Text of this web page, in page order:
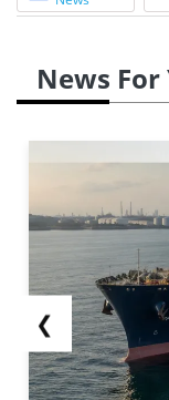
News For
❮